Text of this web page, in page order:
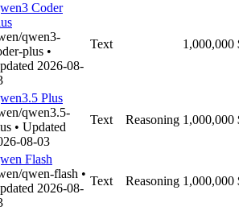
Coder
qwen3-
plus •
2026-08-
Text 1,000,000
Plus
qwen3.5-
• Updated
08-03
Text Reasoning 1,000,000
Flash
qwen-flash •
2026-08-
Text Reasoning 1,000,000